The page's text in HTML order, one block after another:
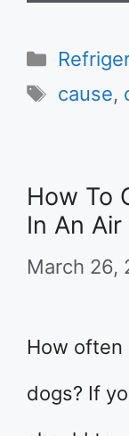
Tags
cause,
How To
In An Air
March 26,
How often
dogs? If